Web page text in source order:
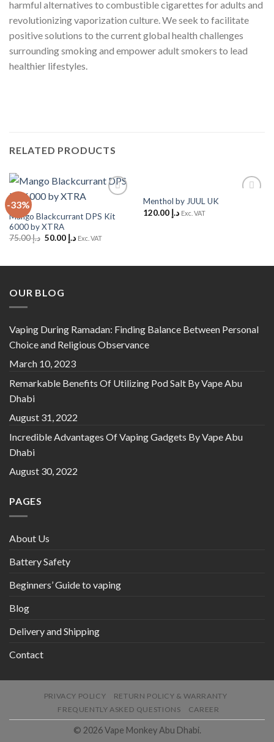
harmful alternatives to combustible cigarettes for adults and
revolutionizing vaporization culture. We seek to facilitate
positive solutions to the current global health challenges
surrounding smoking and empower adult smokers to lead
healthier lifestyles.
RELATED PRODUCTS
-33%
Wishlist
Mango Blackcurrant DPS Kit
6000 by XTRA
د.إ75.00
Originalد.إ 50.00
Current
Exc. VAT
Menthol by JUUL UK
د.إ 120.00 Exc. VAT
OUR BLOG
Vaping During Ramadan: Finding Balance Between Personal
Choice and Religious Observance
March 10, 2023
Remarkable Benefits Of Utilizing Pod Salt By Vape Abu
Dhabi
August 31, 2022
Incredible Advantages Of Vaping Gadgets By Vape Abu
Dhabi
August 30, 2022
PAGES
About Us
Battery Safety
Beginners’ Guide to vaping
Blog
Delivery and Shipping
Contact
PRIVACY POLICY
RETURN POLICY & WARRANTY
FREQUENTLY ASKED QUESTIONS
CAREER
© 2026 Vape Monkey Abu Dhabi.